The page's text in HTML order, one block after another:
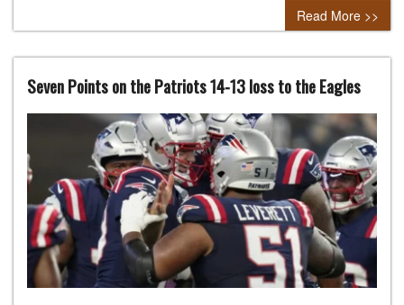
Read More >>
Seven Points on the Patriots 14-13 loss to the Eagles